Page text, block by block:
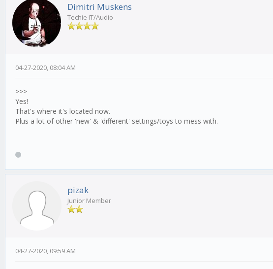
Dimitri Muskens
Techie IT/Audio
04-27-2020, 08:04 AM
>>>
Yes!
That's where it's located now.
Plus a lot of other 'new' & 'different' settings/toys to mess with.
pizak
Junior Member
04-27-2020, 09:59 AM